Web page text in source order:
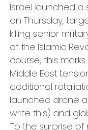
Israel launched a
on Thursday,
killing senior
of the Islamic
course, this
Middle East
additional
launched drone
write this) and
To the surprise of